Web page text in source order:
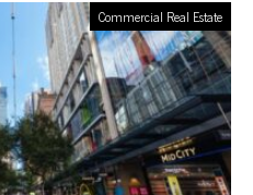
Commercial Real Estate